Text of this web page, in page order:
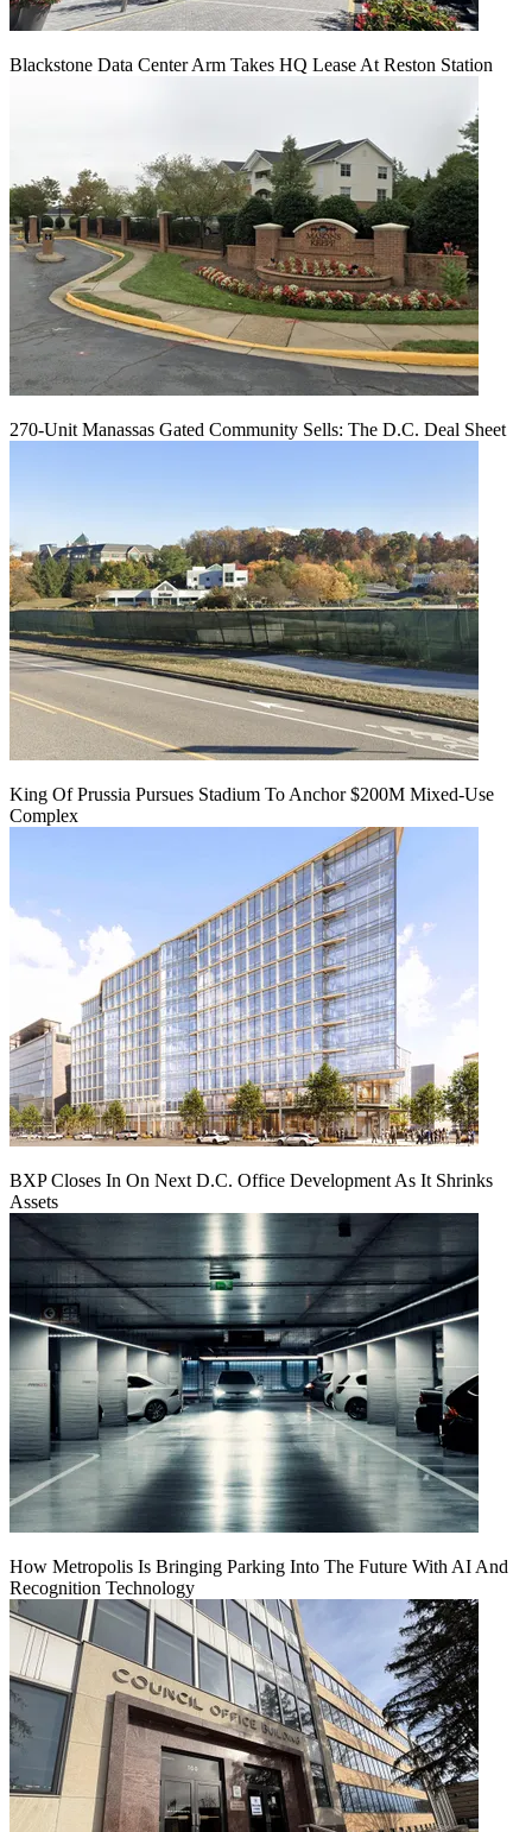
Blackstone Data Center Arm Takes HQ Lease At Reston Station
270-Unit Manassas Gated Community Sells: The D.C. Deal Sheet
King Of Prussia Pursues Stadium To Anchor $200M Mixed-Use
Complex
BXP Closes In On Next D.C. Office Development As It Shrinks
Assets
How Metropolis Is Bringing Parking Into The Future With AI And
Recognition Technology